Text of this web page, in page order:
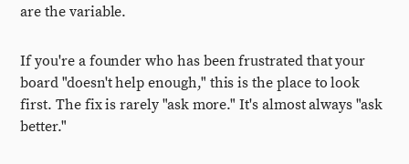
are the variable.
If you're a founder who has been frustrated that your
board "doesn't help enough," this is the place to look
first. The fix is rarely "ask more." It's almost always "ask
better."